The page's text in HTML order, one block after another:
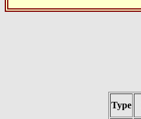
Type